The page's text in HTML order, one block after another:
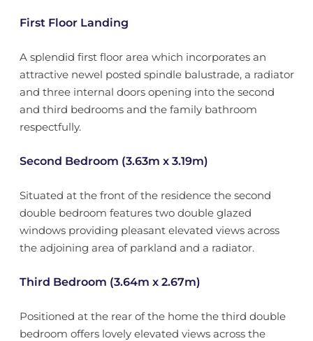
First Floor Landing
A splendid first floor area which incorporates an
attractive newel posted spindle balustrade, a radiator
and three internal doors opening into the second
and third bedrooms and the family bathroom
respectfully.
Second Bedroom (3.63m x 3.19m)
Situated at the front of the residence the second
double bedroom features two double glazed
windows providing pleasant elevated views across
the adjoining area of parkland and a radiator.
Third Bedroom (3.64m x 2.67m)
Positioned at the rear of the home the third double
bedroom offers lovely elevated views across the